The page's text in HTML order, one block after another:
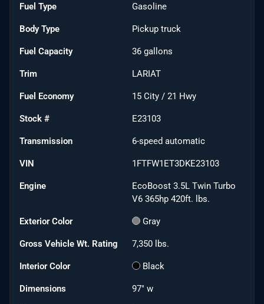
Fuel Type Gasoline
Body Type Pickup truck
Fuel Capacity 36 gallons
Trim LARIAT
Fuel Economy 15 City / 21 Hwy
Stock # E23103
Transmission 6-speed automatic
VIN 1FTFW1ET3DKE23103
Engine
EcoBoost 3.5L Twin Turbo
V6 365hp 420ft. lbs.
Exterior Color Gray
Gross Vehicle Wt. Rating 7,350 lbs.
Interior Color Black
Dimensions 97" w